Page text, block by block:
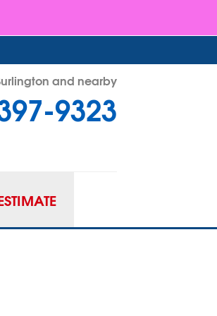
and nearby
9323
Contact Us Online